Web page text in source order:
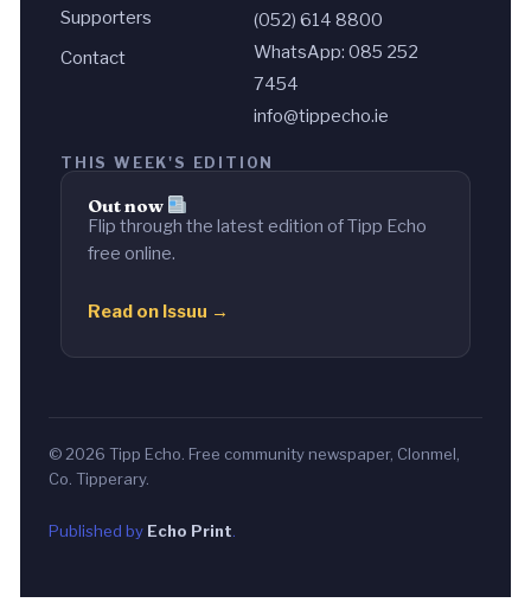
Supporters
Contact
(052) 614 8800
WhatsApp: 085 252
7454
info@tippecho.ie
THIS WEEK'S EDITION
Out now
Flip through the latest edition of Tipp Echo
free online.
Read on Issuu →
© 2026 Tipp Echo. Free community newspaper, Clonmel,
Co. Tipperary.
Published by Echo Print.